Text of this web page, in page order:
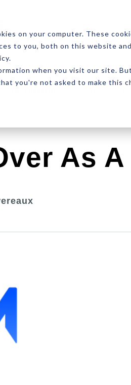
on your computer. These
to you, both on this website
when you visit our site.
you're not asked to make this
ABOUT
Development SEO
As